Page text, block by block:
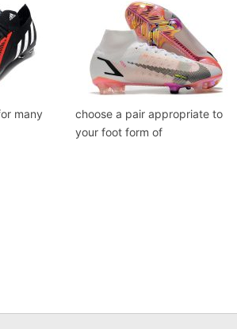
many
choose a pair appropriate to
your foot form of